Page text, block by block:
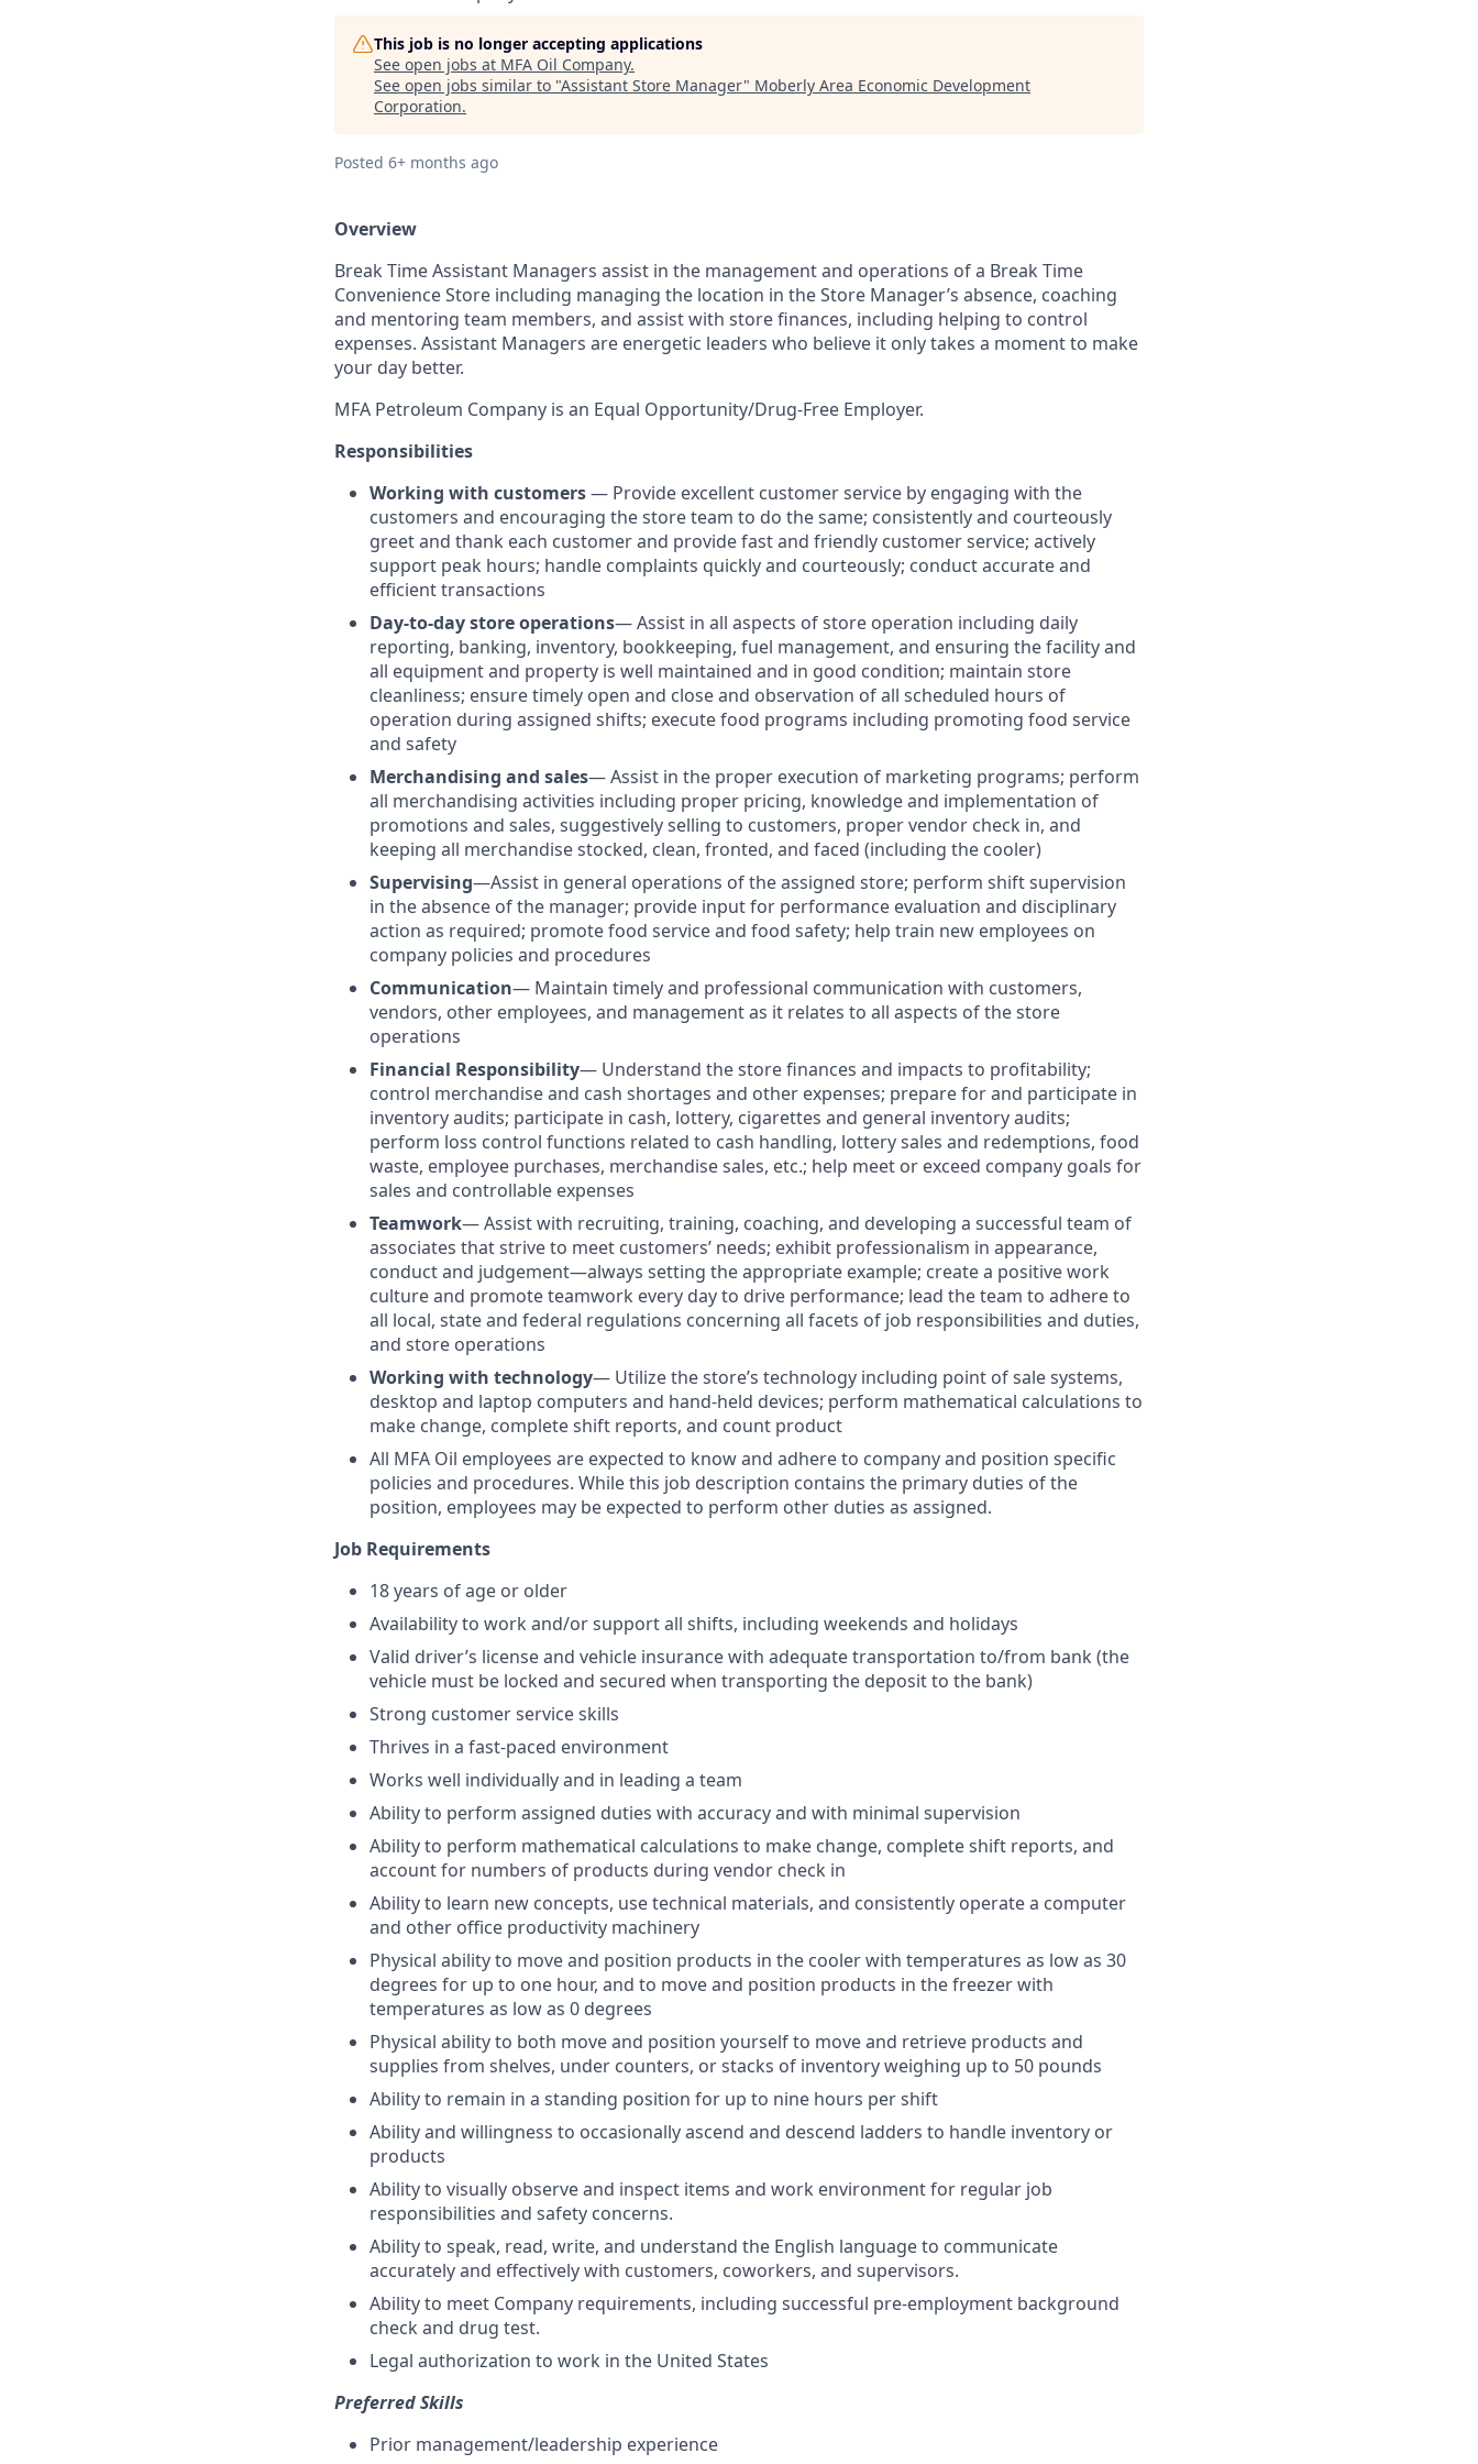
This job is no longer accepting applications
See open jobs at MFA Oil Company.
See open jobs similar to "Assistant Store Manager" Moberly Area Economic Development
Corporation.
Posted 6+ months ago
Overview
Break TimeAssistant Managers assist in the management and operations of a Break Time
Convenience Store including managing the location in the Store Manager’s absence, coaching
and mentoring team members, and assist with store finances, including helping to control
expenses. Assistant Managers are energetic leaders who believe it only takes a moment to make
your day better.
MFA Petroleum Company is an Equal Opportunity/Drug-Free Employer.
Responsibilities
Working with customers— Provide excellent customer service by engaging with the
customers and encouraging the store team to do the same; consistently and courteously
greet and thank each customer and provide fast and friendly customer service; actively
support peak hours; handle complaints quickly and courteously; conduct accurate and
efficient transactions
Day-to-day store operations— Assist in all aspects of store operation including daily
reporting, banking, inventory, bookkeeping, fuel management, and ensuring the facility and
all equipment and property is well maintained and in good condition; maintain store
cleanliness; ensure timely open and close and observation of all scheduled hours of
operation during assigned shifts; execute food programs including promoting food service
and safety
Merchandising and sales— Assist in the proper execution of marketing programs; perform
all merchandising activities including proper pricing, knowledge and implementation of
promotions and sales, suggestively selling to customers, proper vendor check in, and
keeping all merchandise stocked, clean, fronted, and faced (including the cooler)
Supervising—Assist in general operations of the assigned store; perform shift supervision
in the absence of the manager; provide input for performance evaluation and disciplinary
action as required; promote food service and food safety; help train new employees on
company policies and procedures
Communication— Maintain timely and professional communication with customers,
vendors, other employees, and management as it relates to all aspects of the store
operations
Financial Responsibility— Understand the store finances and impacts to profitability;
control merchandise and cash shortages and other expenses; prepare for and participate in
inventory audits; participate in cash, lottery, cigarettes and general inventory audits;
perform loss control functions related to cash handling, lottery sales and redemptions, food
waste, employee purchases, merchandise sales, etc.; help meet or exceed company goals for
sales and controllable expenses
Teamwork— Assist with recruiting, training, coaching, and developing a successful team of
associates that strive to meet customers’ needs; exhibit professionalism in appearance,
conduct and judgement—always setting the appropriate example; create a positive work
culture and promote teamwork every day to drive performance; lead the team to adhere to
all local, state and federal regulations concerning all facets of job responsibilities and duties,
and store operations
Working with technology— Utilize the store’s technology including point of sale systems,
desktop and laptop computers and hand-held devices; perform mathematical calculations to
make change, complete shift reports, and count product
All MFA Oil employees are expected to know and adhere to company and position specific
policies and procedures. While this job description contains the primary duties of the
position, employees may be expected to perform other duties as assigned.
Job Requirements
18 years of age or older
Availability to work and/or support all shifts, including weekends and holidays
Valid driver’s license and vehicle insurance with adequate transportation to/from bank (the
vehicle must be locked and secured when transporting the deposit to the bank)
Strong customer service skills
Thrives in a fast-paced environment
Works well individually and in leading a team
Ability to perform assigned duties with accuracy and with minimal supervision
Ability to perform mathematical calculations to make change, complete shift reports, and
account for numbers of products during vendor check in
Ability to learn new concepts, use technical materials, and consistently operate a computer
and other office productivity machinery
Physical ability to move and position products in the cooler with temperatures as low as 30
degrees for up to one hour, and to move and position products in the freezer with
temperatures as low as 0 degrees
Physical ability to both move and position yourself to move and retrieve products and
supplies from shelves, under counters, or stacks of inventory weighing up to 50 pounds
Ability to remain in a standing position for up to nine hours per shift
Ability and willingness to occasionally ascend and descend ladders to handle inventory or
products
Ability to visually observe and inspect items and work environment for regular job
responsibilities and safety concerns.
Ability to speak, read, write, and understand the English language to communicate
accurately and effectively with customers, coworkers, and supervisors.
Ability to meet Company requirements, including successful pre-employment background
check and drug test.
Legal authorization to work in the United States
Preferred Skills
Prior management/leadership experience